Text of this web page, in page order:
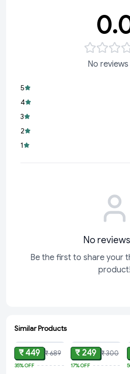
No
5
4
3
2
1
No
Be the first to share your
product!
Similar Products
ADD
₹ 449 ₹ 689
35%OFF
₹ 249 ₹ 300
17%OFF